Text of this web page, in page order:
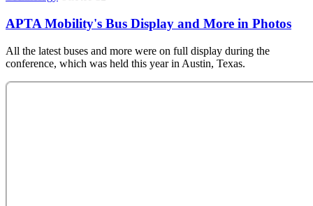
APTA Mobility's Bus Display and More in Photos
All the latest buses and more were on full display during the
conference, which was held this year in Austin, Texas.